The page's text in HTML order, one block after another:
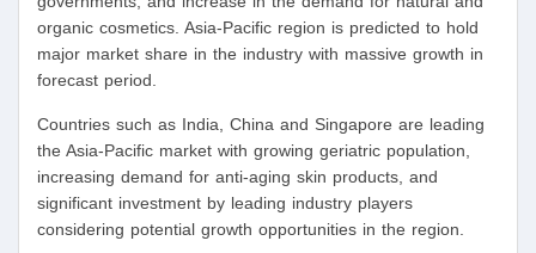
organic cosmetics. Asia-Pacific region is predicted to hold
major market share in the industry with massive growth in
forecast period.
Countries such as India, China and Singapore are leading
the Asia-Pacific market with growing geriatric population,
increasing demand for anti-aging skin products, and
significant investment by leading industry players
considering potential growth opportunities in the region.